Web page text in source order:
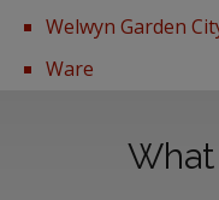
Welwyn Garden
Ware
What